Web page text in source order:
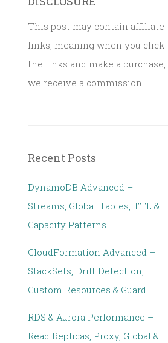
This post may contain affiliate
links, meaning when you click
the links and make a purchase,
we receive a commission.
Recent Posts
DynamoDB Advanced –
Streams, Global Tables, TTL &
Capacity Patterns
CloudFormation Advanced –
StackSets, Drift Detection,
Custom Resources & Guard
RDS & Aurora Performance –
Read Replicas, Proxy, Global &